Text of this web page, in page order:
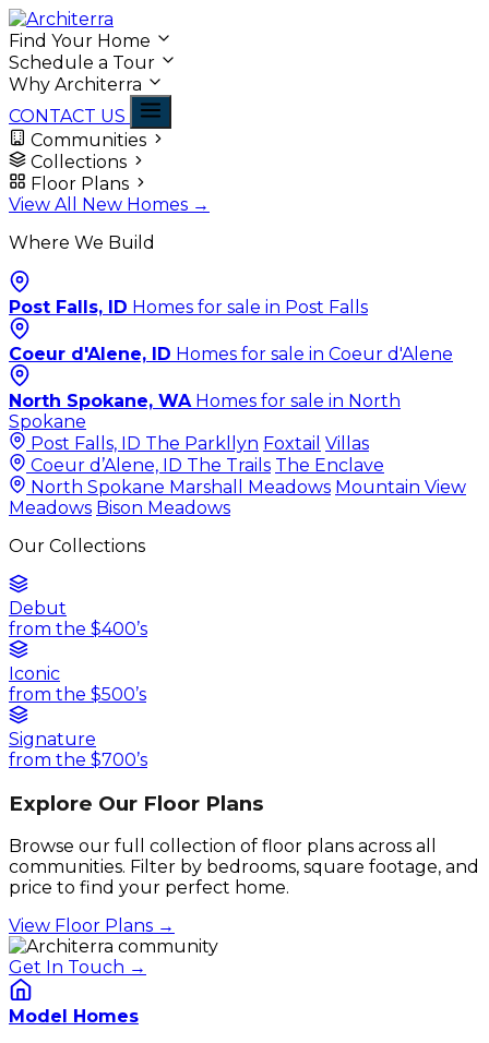
Find Your Home
Schedule a Tour
Why Architerra
CONTACT US
Communities
Collections
Floor Plans
View All New Homes →
Where We Build
Post Falls, ID Homes for sale in Post Falls
Coeur d'Alene, ID Homes for sale in Coeur d'Alene
North Spokane, WA Homes for sale in North
Spokane
Post Falls, ID The Parkllyn Foxtail Villas
Coeur d’Alene, ID The Trails The Enclave
North Spokane Marshall Meadows Mountain View
Meadows Bison Meadows
Our Collections
Debut
from the $400’s
Iconic
from the $500’s
Signature
from the $700’s
Explore Our Floor Plans
Browse our full collection of floor plans across all
communities. Filter by bedrooms, square footage, and
price to find your perfect home.
View Floor Plans →
Get In Touch →
Model Homes